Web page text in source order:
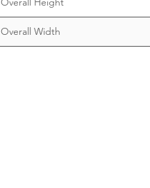
Overall Width